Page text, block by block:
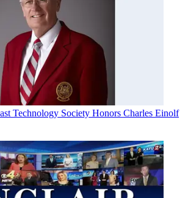
Technology Society Honors Charles Einolf